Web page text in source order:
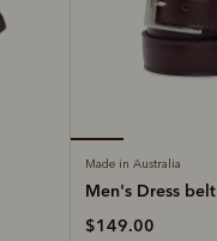
Made in Australia
Men's Dress belt
$149.00